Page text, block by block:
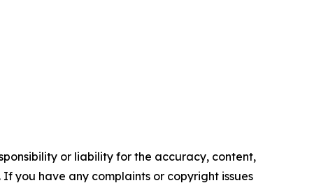
or liability for the accuracy, content,
you have any complaints or copyright issues